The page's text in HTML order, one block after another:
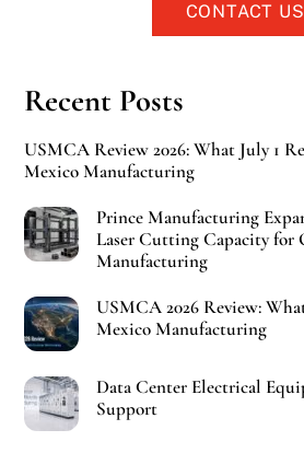
CONTACT US
Recent Posts
USMCA Review 2026: What July 1
Mexico Manufacturing
Prince Manufacturing
Laser Cutting Capacity for
Manufacturing
USMCA 2026 Review:
Mexico Manufacturing
Data Center Electrical
Support